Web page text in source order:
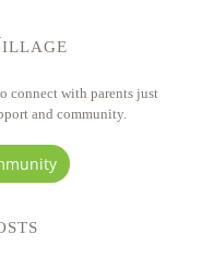
connect with parents just
and community.